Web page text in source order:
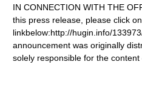
IN CONNECTION WITH THE
this press release, please click
linkbelow:http://hugin.info/
announcement was originally
solely responsible for the content